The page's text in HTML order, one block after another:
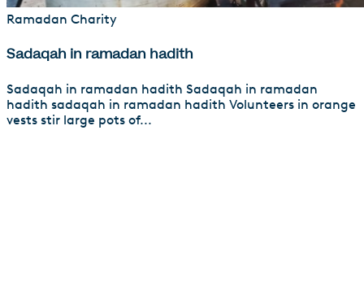
Ramadan Charity
Sadaqah in ramadan hadith
Sadaqah in ramadan hadith Sadaqah in ramadan
hadith sadaqah in ramadan hadith Volunteers in orange
vests stir large pots of...